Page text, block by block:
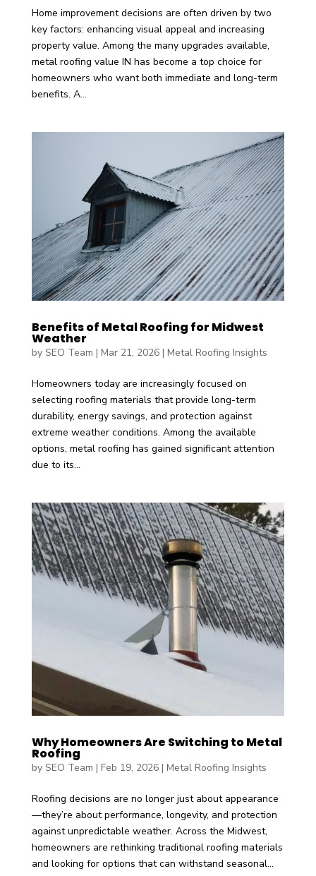
Home improvement decisions are often driven by two
key factors: enhancing visual appeal and increasing
property value. Among the many upgrades available,
metal roofing value IN has become a top choice for
homeowners who want both immediate and long-term
benefits. A...
Benefits of Metal Roofing for Midwest
Weather
by SEO Team | Mar 21, 2026| Metal Roofing Insights
Homeowners today are increasingly focused on
selecting roofing materials that provide long-term
durability, energy savings, and protection against
extreme weather conditions. Among the available
options, metal roofing has gained significant attention
due to its...
Why Homeowners Are Switching to Metal
Roofing
by SEO Team | Feb 19, 2026| Metal Roofing Insights
Roofing decisions are no longer just about appearance
—they’re about performance, longevity, and protection
against unpredictable weather. Across the Midwest,
homeowners are rethinking traditional roofing materials
and looking for options that can withstand seasonal...